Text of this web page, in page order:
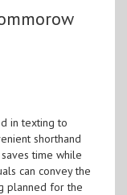
in texting to
shorthand
time while
can convey the
planned for the